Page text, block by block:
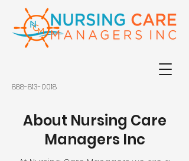
888-813-0018
About Nursing Care
Managers Inc